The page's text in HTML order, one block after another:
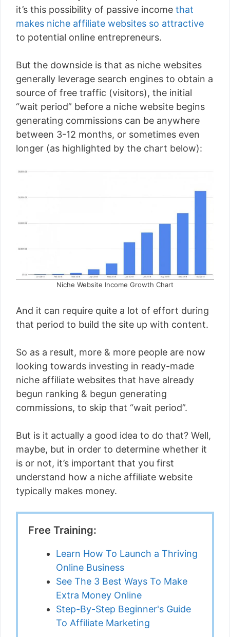
it’s this possibility of passive income that
makes niche affiliate websites so attractive
to potential online entrepreneurs.
But the downside is that as niche websites
generally leverage search engines to obtain a
source of free traffic (visitors), the initial
“wait period” before a niche website begins
generating commissions can be anywhere
between 3-12 months, or sometimes even
longer (as highlighted by the chart below):
Niche Website Income Growth Chart
And it can require quite a lot of effort during
that period to build the site up with content.
So as a result, more & more people are now
looking towards investing in ready-made
niche affiliate websites that have already
begun ranking & begun generating
commissions, to skip that “wait period”.
But is it actually a good idea to do that? Well,
maybe, but in order to determine whether it
is or not, it’s important that you first
understand how a niche affiliate website
typically makes money.
Free Training:
Learn How To Launch a Thriving
Online Business
See The 3 Best Ways To Make
Extra Money Online
Step-By-Step Beginner's Guide
To Affiliate Marketing